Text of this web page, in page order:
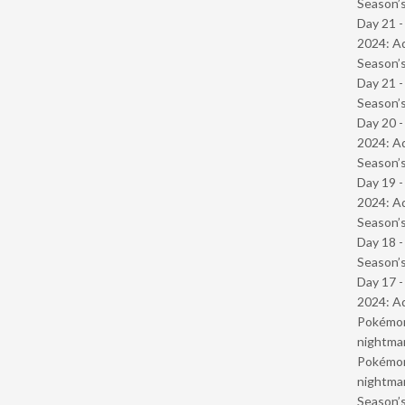
Day 21
2024:
Day 21
Day 20
2024:
Day 19
2024:
Day 18
Day 17
2024: